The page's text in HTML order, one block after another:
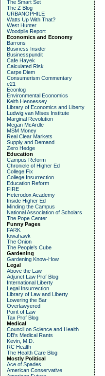
The Smart Set
The Z Blog
URBANOPHILE
Watts Up With That?
West Hunter
Woodpile Report
Economics and Economy
Barrons
Business Insider
Businesspundit
Cafe Hayek
Calculated Risk
Carpe Diem
Consumerism Commentary
e21
Econlog
Environmental Economics
Keith Hennessey
Library of Economics and Liberty
Ludwig van Mises Institute
Marginal Revolution
Megan McArdle
MSM Money
Real Clear Markets
Supply and Demand
Zero Hedge
Education
Campus Reform
Chronicle of Higher Ed
College Fix
College Insurrection
Education Reform
FIRE
Heterodox Academy
Inside Higher Ed
Minding the Campus
National Association of Scholars
The Pope Center
Funny Pages
FARK
Iowahawk
The Onion
The People's Cube
Gardening
Gardening Know-How
Legal
Above the Law
Adjunct Law Prof Blog
International Liberty
Legal Insurrection
Library of Law and Liberty
Lowering the Bar
Overlawyered
Point of Law
Tax Prof Blog
Medical
Council on Science and Health
DB's Medical Rants
Kevin, M.D.
RC Health
The Health Care Blog
Mostly Political
Ace of Spades
American Conservative